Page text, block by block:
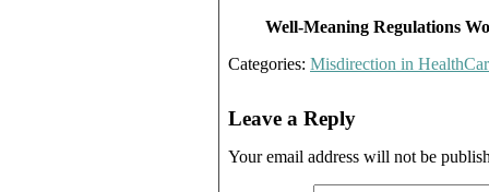
Well-Meaning Regulations
Categories: Misdirection in
Leave a Reply
Your email address will not be